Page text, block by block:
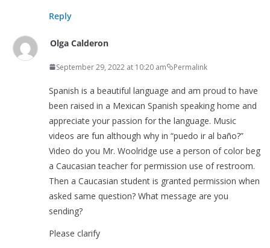
Reply
Olga Calderon
September 29, 2022 at 10:20 am Permalink
Spanish is a beautiful language and am proud to have
been raised in a Mexican Spanish speaking home and
appreciate your passion for the language. Music
videos are fun although why in “puedo ir al baño?”
Video do you Mr. Woolridge use a person of color beg
a Caucasian teacher for permission use of restroom.
Then a Caucasian student is granted permission when
asked same question? What message are you
sending?
Please clarify